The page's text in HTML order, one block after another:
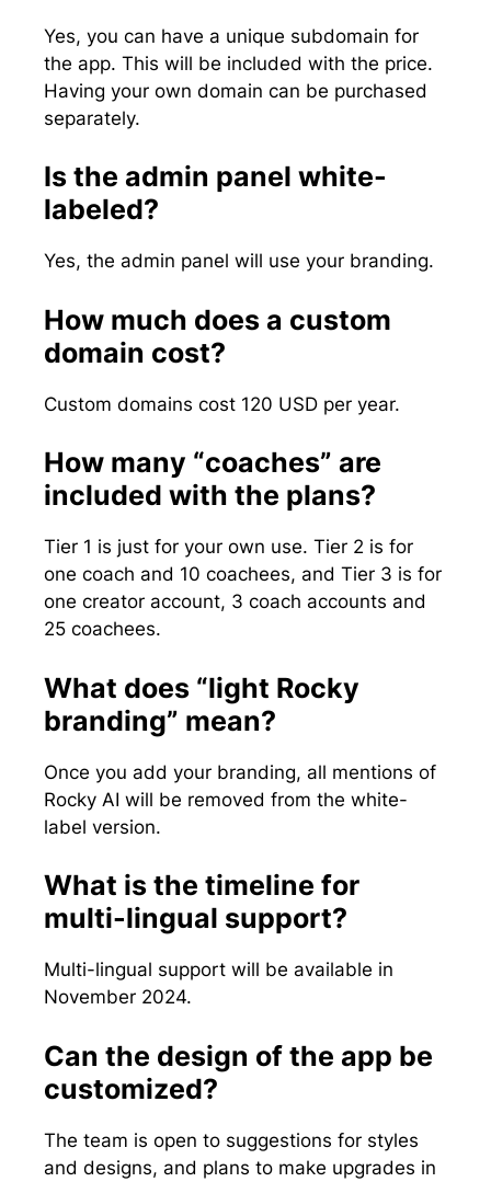
Yes, you can have a unique subdomain for
the app. This will be included with the price.
Having your own domain can be purchased
separately.
Is the admin panel white-
labeled?
Yes, the admin panel will use your branding.
How much does a custom
domain cost?
Custom domains cost 120 USD per year.
How many “coaches” are
included with the plans?
Tier 1 is just for your own use. Tier 2 is for
one coach and 10 coachees, and Tier 3 is for
one creator account, 3 coach accounts and
25 coachees.
What does “light Rocky
branding” mean?
Once you add your branding, all mentions of
Rocky AI will be removed from the white-
label version.
What is the timeline for
multi-lingual support?
Multi-lingual support will be available in
November 2024.
Can the design of the app be
customized?
The team is open to suggestions for styles
and designs, and plans to make upgrades in